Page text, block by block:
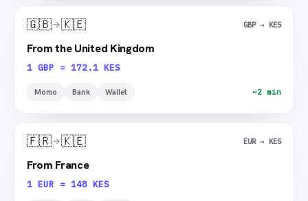
🇬🇧 🇰🇪 GBP → KES
From the United Kingdom
1 GBP = 172.1 KES
Momo Bank Wallet ~2 min
🇫🇷 🇰🇪 EUR → KES
From France
1 EUR = 148 KES